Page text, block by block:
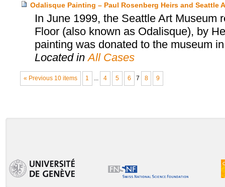
Odalisque Painting – Paul Rosenberg Heirs and Seattle
In June 1999, the Seattle Art Museum
Floor (also known as Odalisque), by
painting was donated to the museum
Located inAll Cases
« Previous 10 items 1 4 5 6 7 8 9